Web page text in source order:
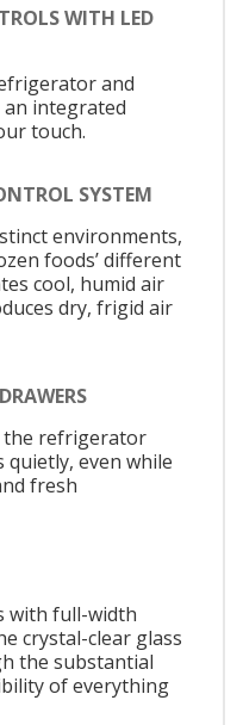
WITH LED
and
integrated
touch.
SYSTEM
environments,
foods’ different
cool, humid air
dry, frigid air
the refrigerator
quietly, even while
fresh
with full-width
crystal-clear glass
the substantial
of everything